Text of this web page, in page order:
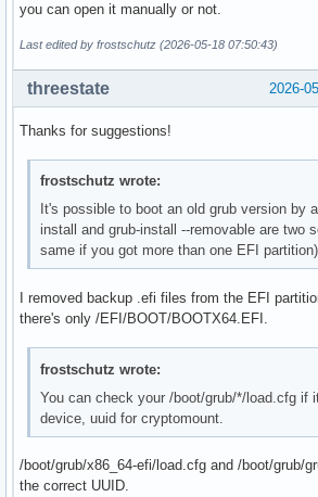
you can open it manually or not.
Last edited by frostschutz (2026-05-18 07:50:43)
2026-
threestate
Thanks for suggestions!
frostschutz wrote:
It's possible to boot an old grub version by
install and grub-install --removable are two
same if you got more than one EFI
I removed backup .efi files from the EFI
there's only /EFI/BOOT/BOOTX64.EFI.
frostschutz wrote:
You can check your /boot/grub/*/load.cfg if
device, uuid for cryptomount.
/boot/grub/x86_64-efi/load.cfg and /boot/grub/
the correct UUID.